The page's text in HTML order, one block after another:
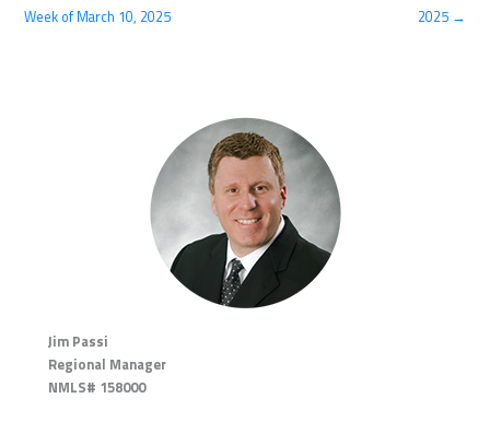
Week of March 10, 2025
2025 →
Jim Passi
Regional Manager
NMLS# 158000